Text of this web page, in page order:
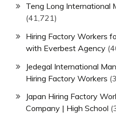
Teng Long International
(41,721)
Hiring Factory Workers
with Everbest Agency
Jedegal International
Hiring Factory Workers
Japan Hiring Factory
Company | High School